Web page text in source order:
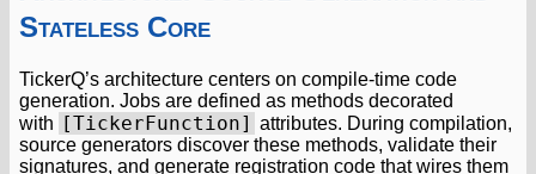
Stateless Core
TickerQ’s architecture centers on compile-time code
generation. Jobs are defined as methods decorated
with [TickerFunction] attributes. During compilation,
source generators discover these methods, validate their
signatures, and generate registration code that wires them